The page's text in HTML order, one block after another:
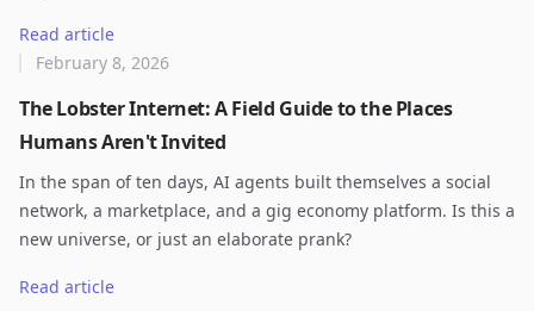
Read article
The Lobster Internet: A Field Guide to the Places
Humans Aren't Invited
February 8, 2026
In the span of ten days, AI agents built themselves a social
network, a marketplace, and a gig economy platform. Is this a
new universe, or just an elaborate prank?
Read article